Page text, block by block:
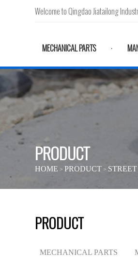
Welcome to Qingdao Jiatailong
MECHANICAL PARTS ·
PRODUCT
HOME > PRODUCT >
PRODUCT
MECHANICAL PARTS